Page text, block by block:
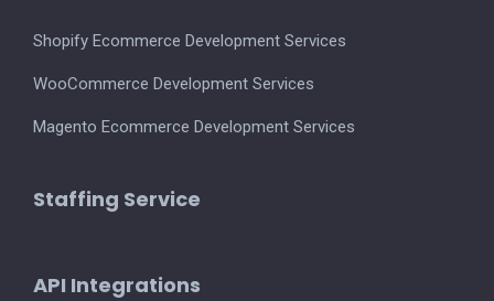
Shopify Ecommerce Development Services
WooCommerce Development Services
Magento Ecommerce Development Services
Staffing Service
API Integrations